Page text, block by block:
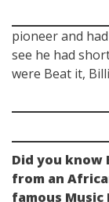
pioneer and
see he had
were Beat it,
Did you know
from an
famous